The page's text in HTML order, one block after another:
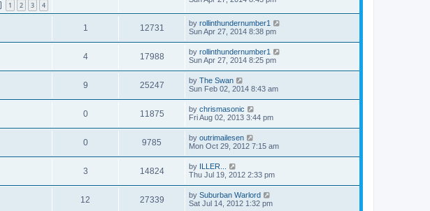
1 2 3 4
1 12731 by rollinthundernumber1
Sun Apr 27, 2014 8:38 pm
4 17988 by rollinthundernumber1
Sun Apr 27, 2014 8:25 pm
9 25247 by The Swan
Sun Feb 02, 2014 8:43 am
0 11875 by chrismasonic
Fri Aug 02, 2013 3:44 pm
0 9785 by outrimailesen
Mon Oct 29, 2012 7:15 am
3 14824 by ILLER...
Thu Jul 19, 2012 2:33 pm
12 27339 by Suburban Warlord
Sat Jul 14, 2012 1:32 pm